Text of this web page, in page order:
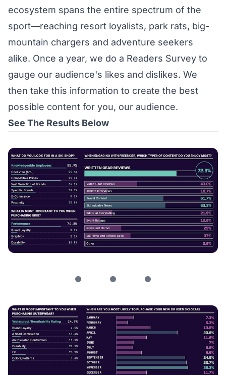
ecosystem spans the entire spectrum of the
sport—reaching resort loyalists, park rats, big-
mountain chargers and adventure seekers
alike. Once a year, we do a Readers Survey to
gauge our audience's likes and dislikes. We
then take this information to create the best
possible content for you, our audience.
See The Results Below